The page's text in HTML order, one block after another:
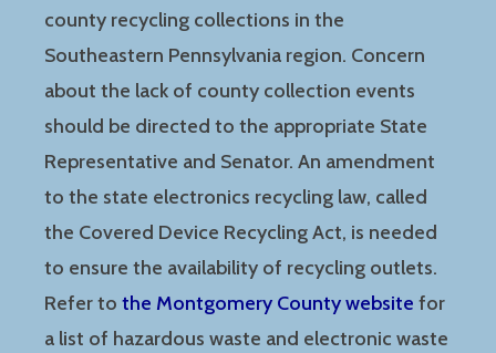
county recycling collections in the
Southeastern Pennsylvania region. Concern
about the lack of county collection events
should be directed to the appropriate State
Representative and Senator. An amendment
to the state electronics recycling law, called
the Covered Device Recycling Act, is needed
to ensure the availability of recycling outlets.
Refer to the Montgomery County website for
a list of hazardous waste and electronic waste